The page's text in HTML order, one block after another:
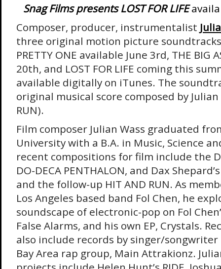
Snag Films presents LOST FOR LIFE
Composer, producer, instrumentalist
three original motion picture
PRETTY ONE available June 3rd, THE BIG
20th, and LOST FOR LIFE coming this
available digitally on iTunes. The
original musical score composed by Julian
RUN).
Film composer Julian Wass graduated
University with a B.A. in Music, Science
recent compositions for film include the
DO-DECA PENTHALON, and Dax Shepard’s
and the follow-up HIT AND RUN. As
Los Angeles based band Fol Chen, he
soundscape of electronic-pop on Fol
False Alarms, and his own EP, Crystals.
also include records by singer/songwriter
Bay Area rap group, Main Attrakionz.